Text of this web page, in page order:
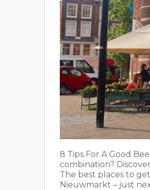
8 Tips For A Good
combination?
The best places to
Nieuwmarkt – just